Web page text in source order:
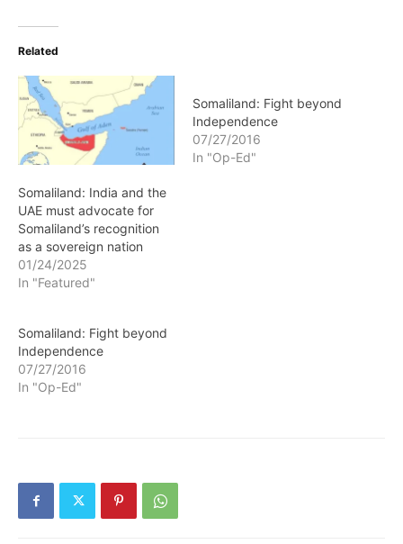
Related
Somaliland: India and the
UAE must advocate for
Somaliland’s recognition
as a sovereign nation
01/24/2025
In "Featured"
Somaliland: Fight beyond
Independence
07/27/2016
In "Op-Ed"
Somaliland: Fight beyond
Independence
07/27/2016
In "Op-Ed"